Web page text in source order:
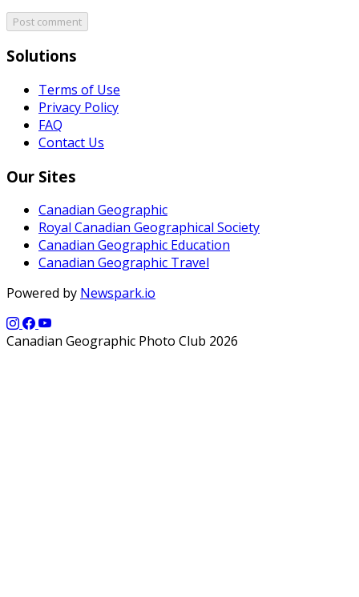
Post comment
Solutions
Terms of Use
Privacy Policy
FAQ
Contact Us
Our Sites
Canadian Geographic
Royal Canadian Geographical Society
Canadian Geographic Education
Canadian Geographic Travel
Powered by Newspark.io
Canadian Geographic Photo Club 2026